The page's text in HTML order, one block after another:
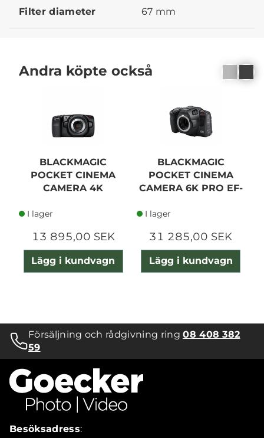
Filter diameter 67 mm
Andra köpte också
BLACKMAGIC
POCKET CINEMA
CAMERA 4K
I lager
13 895,00 SEK
Lägg i kundvagn
BLACKMAGIC
POCKET CINEMA
CAMERA 6K PRO EF-
I lager
31 285,00 SEK
Lägg i kundvagn
Försäljning och rådgivning ring08 408 382
59
Besöksadress: